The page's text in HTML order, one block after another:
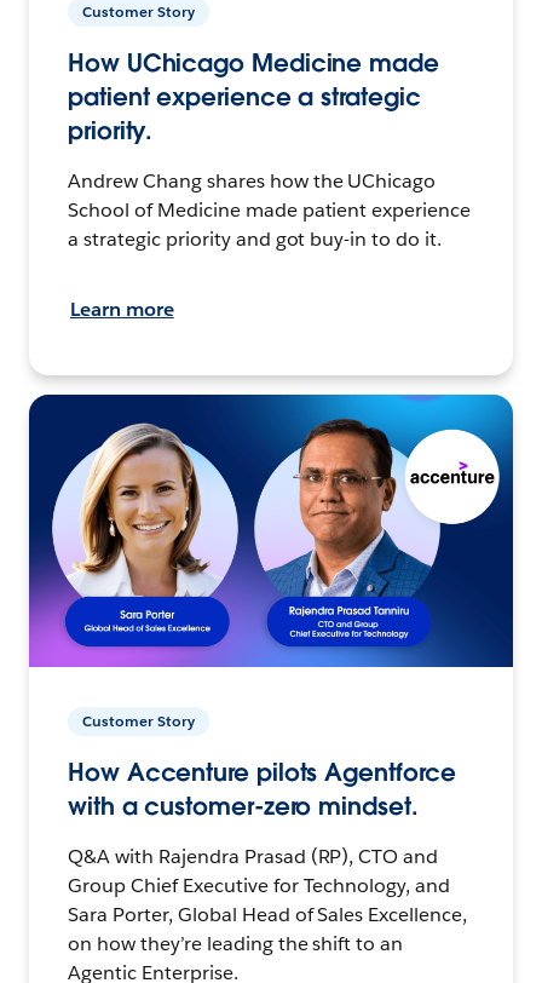
Customer Story
How UChicago Medicine made
patient experience a strategic
priority.
Andrew Chang shares how the UChicago
School of Medicine made patient experience
a strategic priority and got buy-in to do it.
Learn more
Customer Story
How Accenture pilots Agentforce
with a customer-zero mindset.
Q&A with Rajendra Prasad (RP), CTO and
Group Chief Executive for Technology, and
Sara Porter, Global Head of Sales Excellence,
on how they’re leading the shift to an
Agentic Enterprise.